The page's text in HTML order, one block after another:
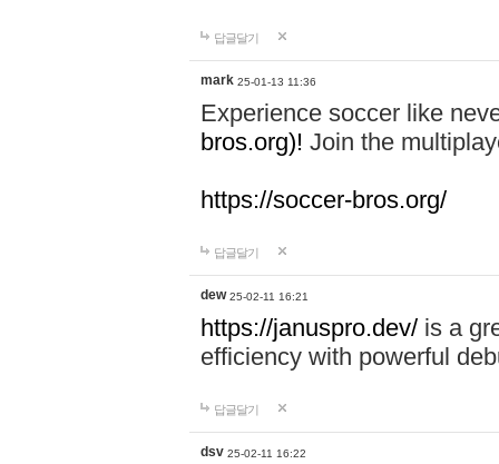
답글달기
mark 25-01-13 11:36
Experience soccer like
bros.org)! Join the
https://soccer-bros.org/
답글달기
dew 25-02-11 16:21
https://januspro.dev/ is a
efficiency with powerful
답글달기
dsv 25-02-11 16:22